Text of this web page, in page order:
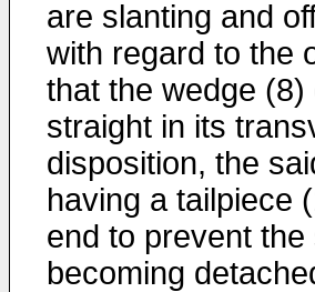
are slanting and
with regard to the
that the wedge
straight in its
disposition, the
having a tailpiece
end to prevent
becoming